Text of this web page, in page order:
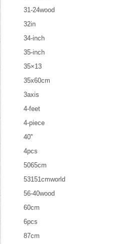
31-24wood
32in
34-inch
35-inch
35×13
35x60cm
3axis
4-feet
4-piece
40''
4pcs
5065cm
53151cmworld
56-40wood
60cm
6pcs
87cm